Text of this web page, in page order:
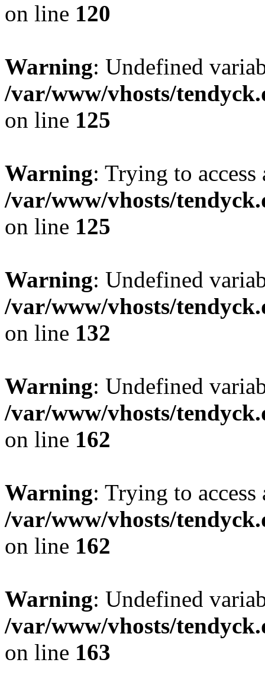
on line 120
Warning: Undefined
/var/www/vhosts/
on line 125
Warning: Trying to
/var/www/vhosts/
on line 125
Warning: Undefined
/var/www/vhosts/
on line 132
Warning: Undefined
/var/www/vhosts/
on line 162
Warning: Trying to
/var/www/vhosts/
on line 162
Warning: Undefined
/var/www/vhosts/
on line 163